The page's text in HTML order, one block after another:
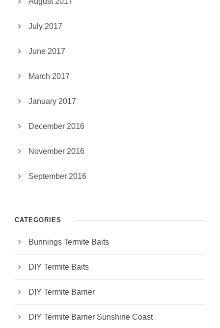
July 2017
June 2017
March 2017
January 2017
December 2016
November 2016
September 2016
CATEGORIES
Bunnings Termite Baits
DIY Termite Baits
DIY Termite Barrier
DIY Termite Barrier Sunshine Coast